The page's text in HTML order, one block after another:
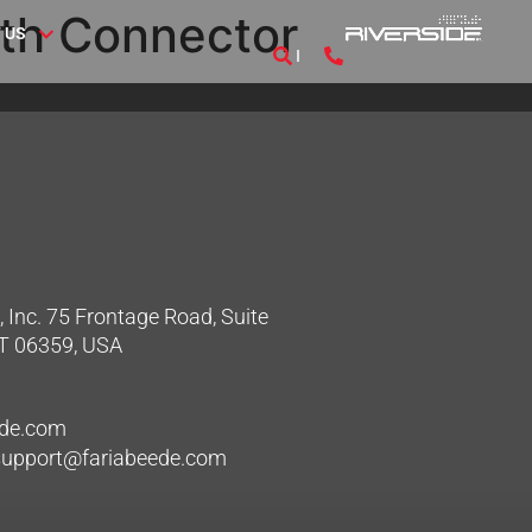
US Connector
75 Frontage Road, Suite
06359, USA